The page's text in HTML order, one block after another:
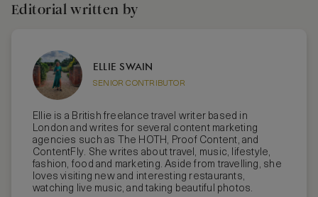
Editorial written by
ELLIE SWAIN
SENIOR CONTRIBUTOR
Ellie is a British freelance travel writer based in
London and writes for several content marketing
agencies such as The HOTH, Proof Content, and
ContentFly. She writes about travel, music, lifestyle,
fashion, food and marketing. Aside from travelling, she
loves visiting new and interesting restaurants,
watching live music, and taking beautiful photos.